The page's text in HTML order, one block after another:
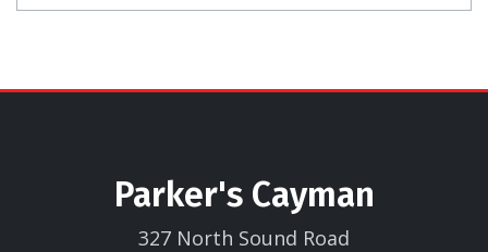
Parker's Cayman
327 North Sound Road